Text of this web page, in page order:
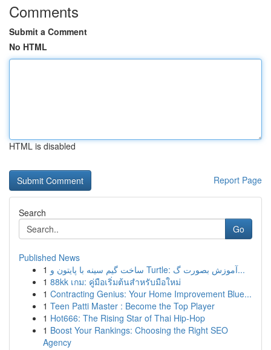
Comments
Submit a Comment
No HTML
HTML is disabled
Report Page
Search
Go
Published News
1
ساخت گیم سینه با پایتون و Turtle: آموزش بصورت گ...
1 88kk เกม: คู่มือเริ่มต้นสำหรับมือใหม่
1 Contracting Genius: Your Home Improvement Blue...
1 Teen Patti Master : Become the Top Player
1 Hot666: The Rising Star of Thai Hip-Hop
1 Boost Your Rankings: Choosing the Right SEO
Agency